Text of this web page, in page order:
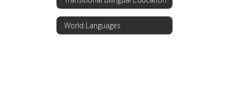
World Languages